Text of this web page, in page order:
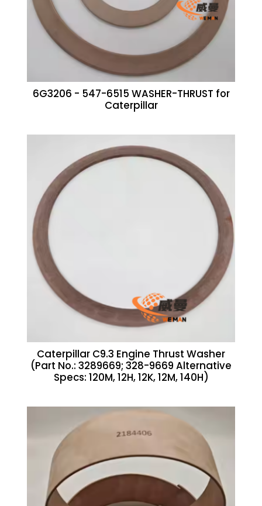
6G3206 - 547-6515 WASHER-THRUST for
Caterpillar
Caterpillar C9.3 Engine Thrust Washer
(Part No.: 3289669; 328-9669 Alternative
Specs: 120M, 12H, 12K, 12M, 140H)